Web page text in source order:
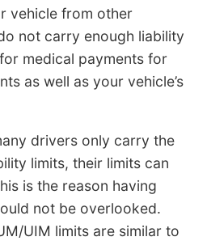
vehicle from other
not carry enough liability
medical payments for
as well as your vehicle’s
drivers only carry the
limits, their limits can
is the reason having
not be overlooked.
UIM limits are similar to